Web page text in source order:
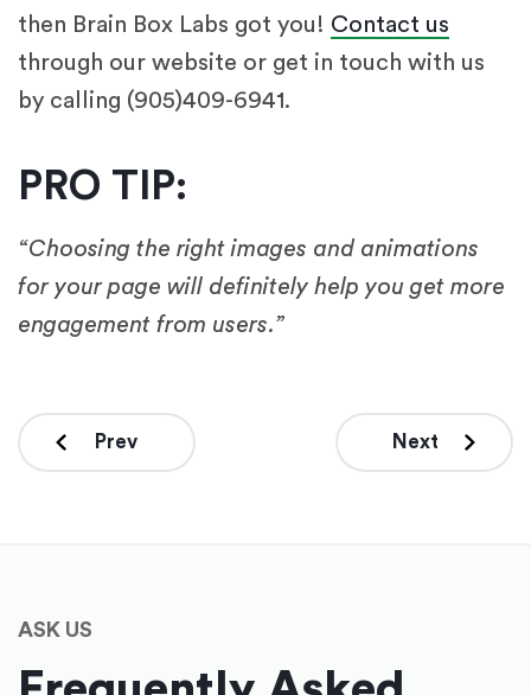
then Brain Box Labs got you! Contact us
through our website or get in touch with us
by calling (905)409-6941.
PRO TIP:
“Choosing the right images and animations
for your page will definitely help you get more
engagement from users.”
Prev Next
ASK US